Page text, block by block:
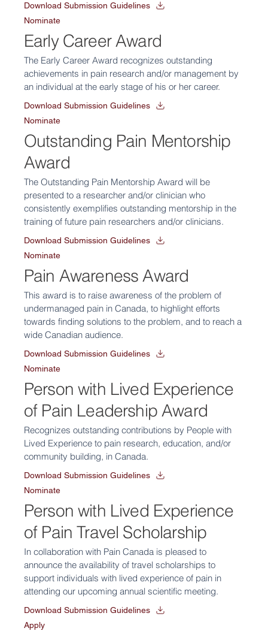
Download Submission Guidelines
Nominate
Early Career Award
The Early Career Award recognizes outstanding
achievements in pain research and/or management by
an individual at the early stage of his or her career.
Download Submission Guidelines
Nominate
Outstanding Pain Mentorship
Award
The Outstanding Pain Mentorship Award will be
presented to a researcher and/or clinician who
consistently exemplifies outstanding mentorship in the
training of future pain researchers and/or clinicians.
Download Submission Guidelines
Nominate
Pain Awareness Award
This award is to raise awareness of the problem of
undermanaged pain in Canada, to highlight efforts
towards finding solutions to the problem, and to reach a
wide Canadian audience.
Download Submission Guidelines
Nominate
Person with Lived Experience
of Pain Leadership Award
Recognizes outstanding contributions by People with
Lived Experience to pain research, education, and/or
community building, in Canada.
Download Submission Guidelines
Nominate
Person with Lived Experience
of Pain Travel Scholarship
In collaboration with Pain Canada is pleased to
announce the availability of travel scholarships to
support individuals with lived experience of pain in
attending our upcoming annual scientific meeting.
Download Submission Guidelines
Apply